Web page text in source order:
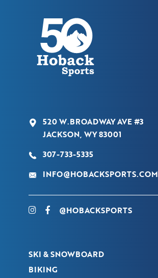
520 W.BROADWAY AVE #3
JACKSON, WY 83001
307-733-5335
INFO@HOBACKSPORTS.COM
@HOBACKSPORTS
SKI & SNOWBOARD
BIKING